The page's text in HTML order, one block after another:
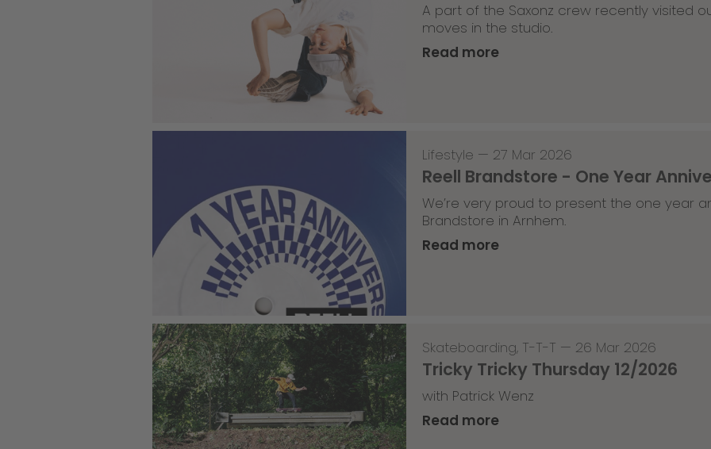
A part of the Saxonz crew recently visited
moves in the studio.
Read more
Lifestyle — 27 Mar 2026
Reell Brandstore - One Year
We’re very proud to present the one year
Brandstore in Arnhem.
Read more
Skateboarding, T-T-T — 26 Mar 2026
Tricky Tricky Thursday 12/2026
with Patrick Wenz
Read more